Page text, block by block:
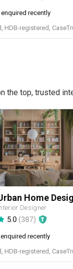
recently
the top, trusted
Designer
5.0 (387)
recently